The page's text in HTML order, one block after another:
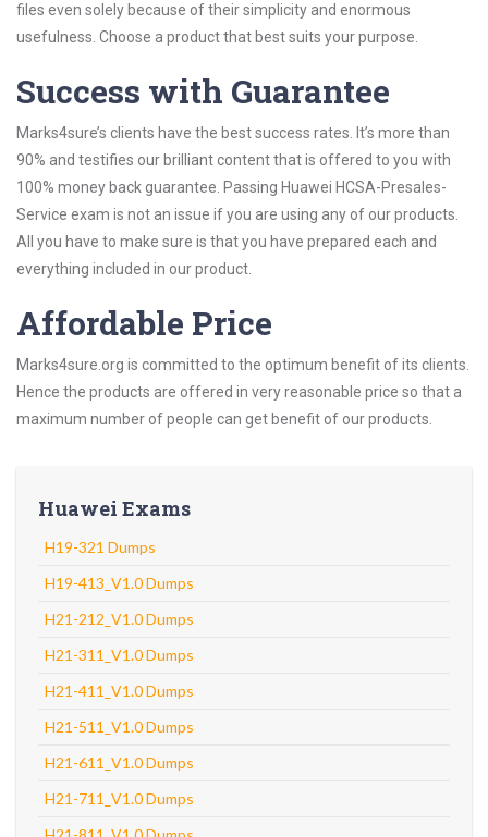
files even solely because of their simplicity and enormous
usefulness. Choose a product that best suits your purpose.
Success with Guarantee
Marks4sure’s clients have the best success rates. It’s more than
90% and testifies our brilliant content that is offered to you with
100% money back guarantee. Passing Huawei HCSA-Presales-
Service exam is not an issue if you are using any of our products.
All you have to make sure is that you have prepared each and
everything included in our product.
Affordable Price
Marks4sure.org is committed to the optimum benefit of its clients.
Hence the products are offered in very reasonable price so that a
maximum number of people can get benefit of our products.
Huawei Exams
H19-321 Dumps
H19-413_V1.0 Dumps
H21-212_V1.0 Dumps
H21-311_V1.0 Dumps
H21-411_V1.0 Dumps
H21-511_V1.0 Dumps
H21-611_V1.0 Dumps
H21-711_V1.0 Dumps